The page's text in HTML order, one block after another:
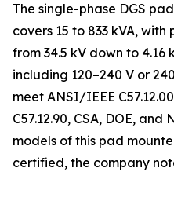
The single-phase DGS
covers 15 to 833 kVA,
from 34.5 kV down to
including 120–240 V or
meet ANSI/IEEE
C57.12.90, CSA, DOE, and
models of this pad
certified, the company